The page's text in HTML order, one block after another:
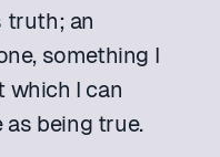
truth; an
something I
which I can
as being true.